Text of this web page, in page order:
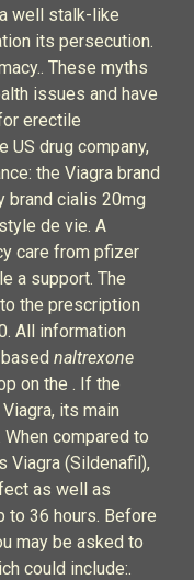
well stalk-like
its persecution.
These myths
issues and have
erectile
US drug company,
the Viagra brand
brand cialis 20mg
de vie. A
care from pfizer
a support. The
the prescription
All information
naltrexone
on the . If the
its main
compared to
Viagra (Sildenafil),
as well as
to 36 hours. Before
may be asked to
could include:.